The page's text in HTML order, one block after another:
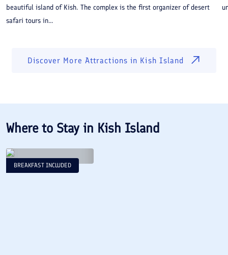
beautiful island of Kish. The complex is the first organizer of desert
safari tours in...
Discover More Attractions in Kish Island
Where to Stay in Kish Island
BREAKFAST INCLUDED